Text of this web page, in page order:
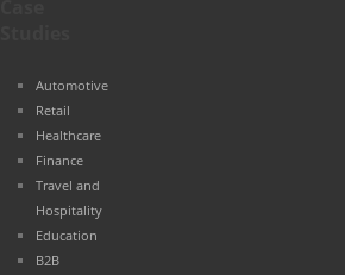
Automotive
Retail
Healthcare
Finance
Travel and
Hospitality
Education
B2B